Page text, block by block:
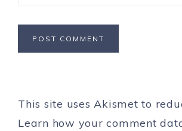
This site uses Akismet to
Learn how your comment